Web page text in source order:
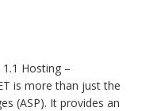
1.1 Hosting –
is more than just the
(ASP). It provides an